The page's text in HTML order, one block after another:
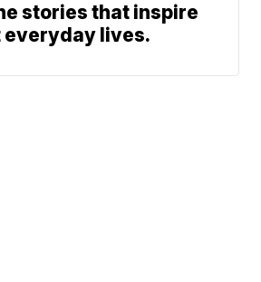
stories that inspire
everyday lives.